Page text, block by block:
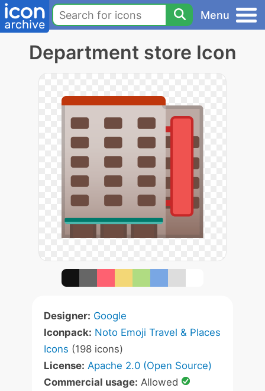
Menu
Department store Icon
Designer: Google
Iconpack: Noto Emoji Travel & Places
Icons (198 icons)
License: Apache 2.0 (Open Source)
Commercial usage: Allowed